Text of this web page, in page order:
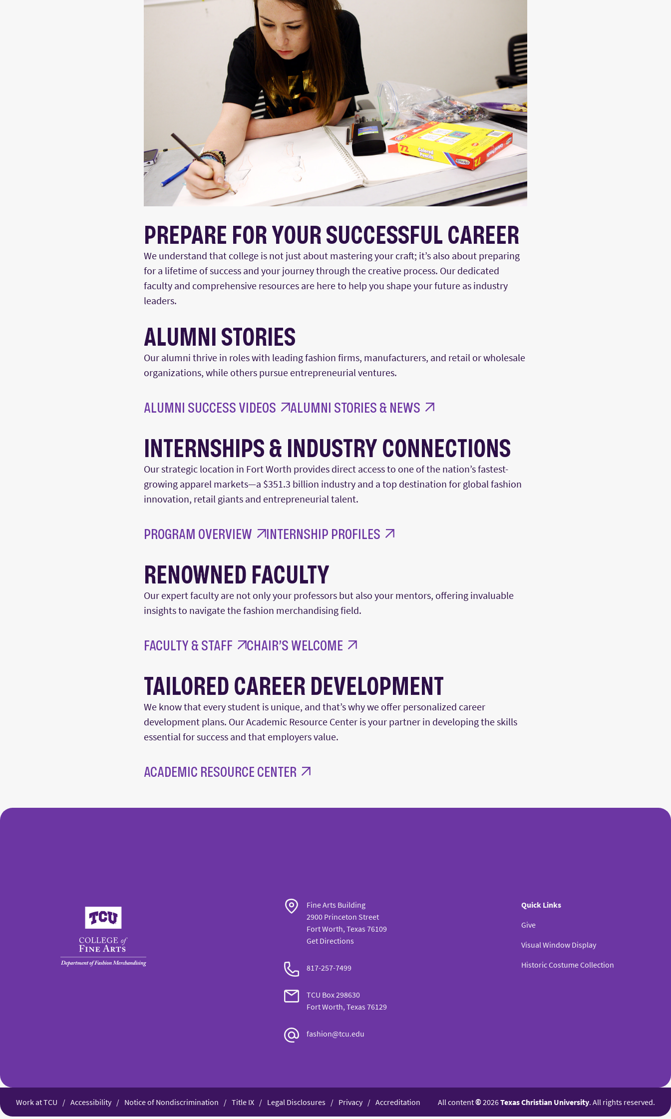
PREPARE FOR YOUR SUCCESSFUL CAREER
We understand that college is not just about mastering your craft; it’s also about preparing
for a lifetime of success and your journey through the creative process. Our dedicated
faculty and comprehensive resources are here to help you shape your future as industry
leaders.
ALUMNI STORIES
Our alumni thrive in roles with leading fashion firms, manufacturers, and retail or wholesale
organizations, while others pursue entrepreneurial ventures.
ALUMNI SUCCESS VIDEOS ALUMNI STORIES & NEWS
INTERNSHIPS & INDUSTRY CONNECTIONS
Our strategic location in Fort Worth provides direct access to one of the nation’s fastest-
growing apparel markets—a $351.3 billion industry and a top destination for global fashion
innovation, retail giants and entrepreneurial talent.
PROGRAM OVERVIEW INTERNSHIP PROFILES
RENOWNED FACULTY
Our expertfaculty are not only your professors but also your mentors, offering invaluable
insights to navigatethe fashion merchandising field.
FACULTY & STAFF CHAIR’S WELCOME
TAILORED CAREER DEVELOPMENT
We know that every student is unique, and that’swhy we offer personalized career
development plans. Our Academic Resource Center is your partner in developing the skills
essential for success and that employers value.
ACADEMIC RESOURCE CENTER
College of Fine Arts
Fine Arts Building
2900 Princeton Street
Fort Worth, Texas 76109
Get Directions
817-257-7499
TCU Box 298630
Fort Worth, Texas 76129
fashion@tcu.edu
Quick Links
Give
Visual Window Display
Historic Costume Collection
Work at TCU Accessibility Notice of Nondiscrimination Title IX Legal Disclosures Privacy Accreditation All content©2026Texas Christian University. All rights reserved.